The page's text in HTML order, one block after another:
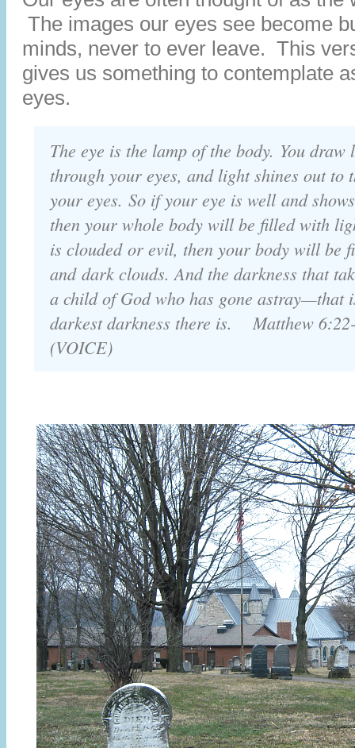
The images our eyes see become
minds, never to ever leave. This
gives us something to contemplate
eyes.
The eye is the lamp of the body. You
through your eyes, and light shines out to
your eyes. So if your eye is well and
then your whole body will be filled with
is clouded or evil, then your body will be
anddark clouds. And the darkness that
a child of God who has gone astray—that
darkest darkness there is. Matthew
(VOICE)